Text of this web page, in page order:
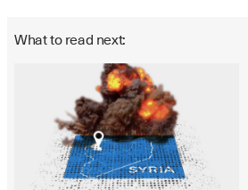
What to read next: